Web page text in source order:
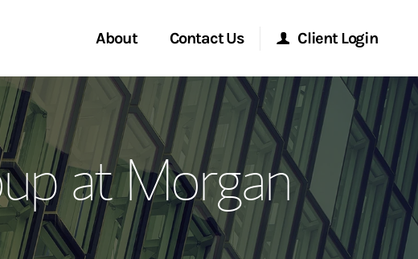
About
and Services
Team
Management Global
Office
Contact Us
Start a Conversation
Location
Client Login
Morgan Stanley Online
Morgan Stanley at Work
Research Portal
at Morgan